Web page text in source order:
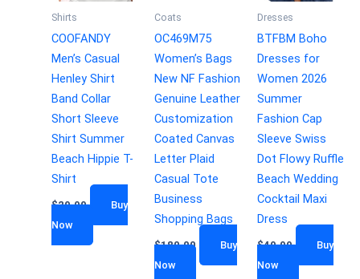
Shirts
COOFANDY
Men’s Casual
Henley Shirt
Band Collar
Short Sleeve
Shirt Summer
Beach Hippie T-
Shirt
$29.99
Buy
Now
Coats
OC469M75
Women’s Bags
New NF Fashion
Genuine Leather
Customization
Coated Canvas
Letter Plaid
Casual Tote
Business
Shopping Bags
$180.00
Buy
Now
Dresses
BTFBM Boho
Dresses for
Women 2026
Summer
Fashion Cap
Sleeve Swiss
Dot Flowy Ruffle
Beach Wedding
Cocktail Maxi
Dress
$49.99
Buy
Now